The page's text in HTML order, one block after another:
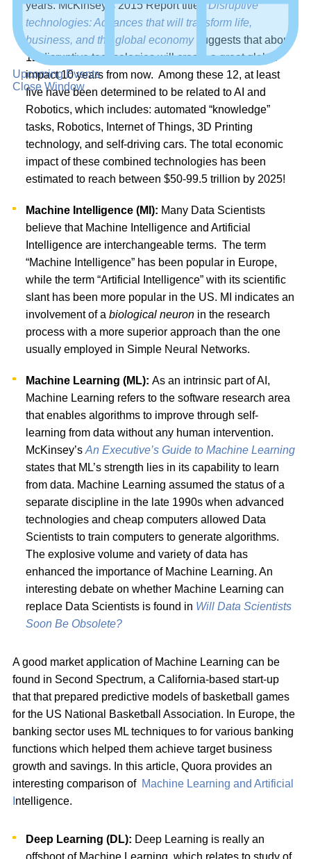
Upcoming Events
Close Window
years. McKinsey’s 2015 Report titledDisruptive
technologies: Advances that will transform life,
business, and the global economy
suggests that about
12 disruptive technologies will create a great global
impact 10 years from now. Among these 12, at least
five have been determined to be related to AI and
Robotics, which includes: automated “knowledge”
tasks, Robotics, Internet of Things, 3D Printing
technology, and self-driving cars. The total economic
impact of these combined technologies has been
estimated to reach between $50-99.5 trillion by 2025!
Machine Intelligence (MI): Many Data Scientists
believe that Machine Intelligence and Artificial
Intelligence are interchangeable terms. The term
“Machine Intelligence” has been popular in Europe,
while the term “Artificial Intelligence” with its scientific
slant has been more popular in the US. MI indicates an
involvement of abiological neuron in the research
process with a more superior approach than the one
usually employed in Simple Neural Networks.
Machine Learning (ML):As an intrinsic part of AI,
Machine Learning refers to the software research area
that enables algorithms to improve through self-
learning from data without any human intervention.
McKinsey’sAn Executive’s Guide to Machine Learning
states that ML’s strength lies in its capability to learn
from data. Machine Learning assumed the status of a
separate discipline in the late 1990s when advanced
technologies and cheap computers allowed Data
Scientists to train computers to generate algorithms.
The explosive volume and variety of data has
enhanced the importance of Machine Learning. An
interesting debate on whether Machine Learning can
replace Data Scientists is found in Will Data Scientists
Soon Be Obsolete?
A good market application of Machine Learning can be
found in Second Spectrum, a California-based start-up
that that prepared predictive models of basketball games
for the US National Basketball Association. In Europe, the
banking sector uses ML techniques to for various banking
functions which helped them achieve target business
growth and savings. In this article, Quora provides an
interesting comparison of Machine Learning and Artificial
ntelligence.
Deep Learning (DL): Deep Learning is really an
offshoot of Machine Learning, which relates to study of